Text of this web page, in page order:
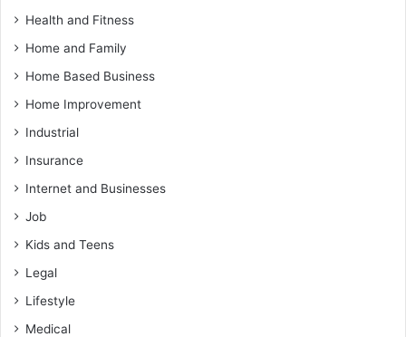
Health and Fitness
Home and Family
Home Based Business
Home Improvement
Industrial
Insurance
Internet and Businesses
Job
Kids and Teens
Legal
Lifestyle
Medical